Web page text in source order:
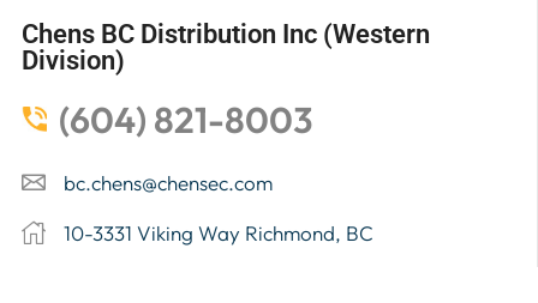
Chens BC Distribution Inc (Western
Division)
(604) 821-8003
bc.chens@chensec.com
10-3331 Viking Way Richmond, BC